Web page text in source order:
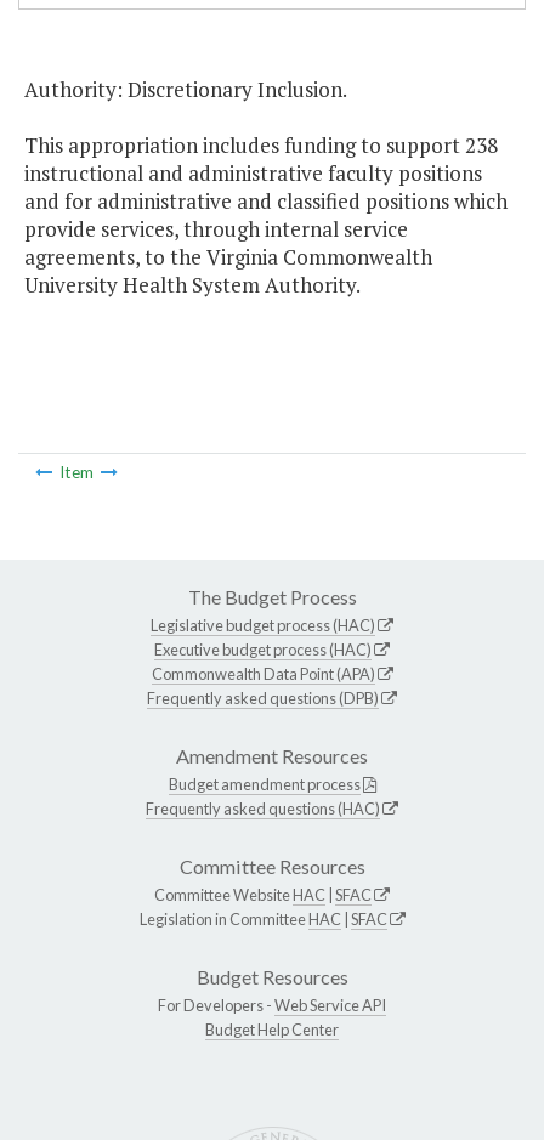
Authority: Discretionary Inclusion.
This appropriation includes funding to support 238
instructional and administrative faculty positions
and for administrative and classified positions which
provide services, through internal service
agreements, to the Virginia Commonwealth
University Health System Authority.
Item
The Budget Process
Legislative budget process (HAC)
Executive budget process (HAC)
Commonwealth Data Point (APA)
Frequently asked questions (DPB)
Amendment Resources
Budget amendment process
Frequently asked questions (HAC)
Committee Resources
Committee WebsiteHAC SFAC
Legislation in CommitteeHAC SFAC
Budget Resources
For Developers -Web Service API
Budget Help Center